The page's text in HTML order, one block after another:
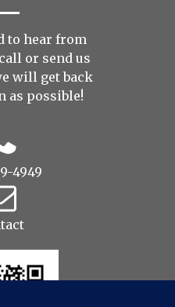
to hear from
or send us
will get back
as possible!
4949